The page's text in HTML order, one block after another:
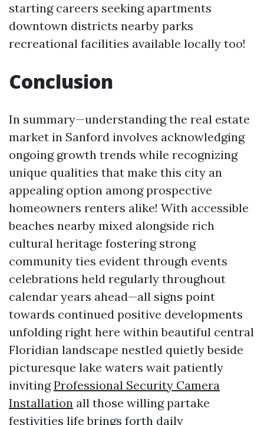
starting careers seeking apartments
downtown districts nearby parks
recreational facilities available locally too!
Conclusion
In summary—understanding the real estate
market in Sanford involves acknowledging
ongoing growth trends while recognizing
unique qualities that make this city an
appealing option among prospective
homeowners renters alike! With accessible
beaches nearby mixed alongside rich
cultural heritage fostering strong
community ties evident through events
celebrations held regularly throughout
calendar years ahead—all signs point
towards continued positive developments
unfolding right here within beautiful central
Floridian landscape nestled quietly beside
picturesque lake waters wait patiently
invitingProfessional Security Camera
Installation all those willing partake
festivities life brings forth daily